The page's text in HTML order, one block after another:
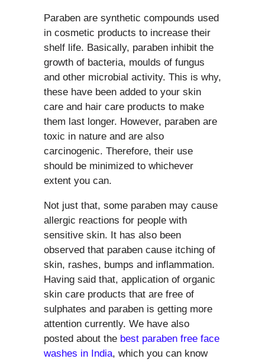
Paraben are synthetic compounds used
in cosmetic products to increase their
shelf life. Basically, paraben inhibit the
growth of bacteria, moulds of fungus
and other microbial activity. This is why,
these have been added to your skin
care and hair care products to make
them last longer. However, paraben are
toxic in nature and are also
carcinogenic. Therefore, their use
should be minimized to whichever
extent you can.
Not just that, some paraben may cause
allergic reactions for people with
sensitive skin. It has also been
observed that paraben cause itching of
skin, rashes, bumps and inflammation.
Having said that, application of organic
skin care products that are free of
sulphates and paraben is getting more
attention currently. We have also
posted about the best paraben free face
washes in India, which you can know